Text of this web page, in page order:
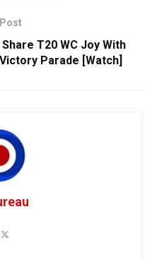
Share T20 WC Joy With
Parade [Watch]